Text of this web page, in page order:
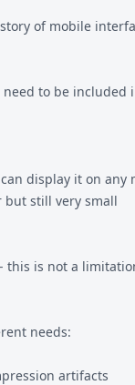
of mobile
to be
display it on any
but still very small
this is not a
needs:
artifacts